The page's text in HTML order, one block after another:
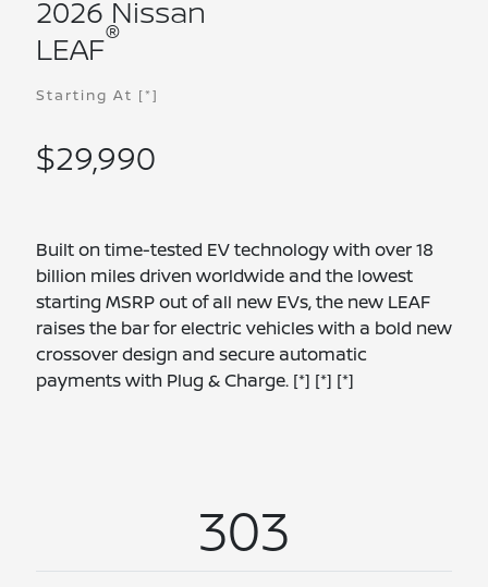
2026 Nissan
LEAF®
Starting At [*]
$29,990
Built on time-tested EV technology with over 18
billion miles driven worldwide and the lowest
starting MSRP out of all new EVs, the new LEAF
raises the bar for electric vehicles with a bold new
crossover design and secure automatic
payments with Plug & Charge. [*] [*] [*]
303